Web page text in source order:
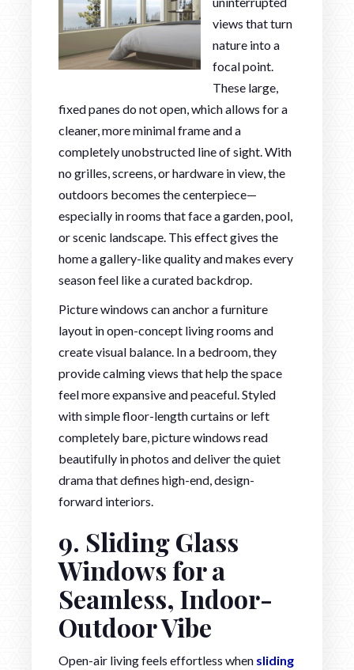
views that turn
nature into a
focal point.
These large,
fixed panes do not open, which allows for a
cleaner, more minimal frame and a
completely unobstructed line of sight. With
no grilles, screens, or hardware in view, the
outdoors becomes the centerpiece—
especially in rooms that face a garden, pool,
or scenic landscape. This effect gives the
home a gallery-like quality and makes every
season feel like a curated backdrop.
Picture windows can anchor a furniture
layout in open-concept living rooms and
create visual balance. In a bedroom, they
provide calming views that help the space
feel more expansive and peaceful. Styled
with simple floor-length curtains or left
completely bare, picture windows read
beautifully in photos and deliver the quiet
drama that defines high-end, design-
forward interiors.
9. Sliding Glass
Windows for a
Seamless, Indoor-
Outdoor Vibe
Open-air living feels effortless when sliding